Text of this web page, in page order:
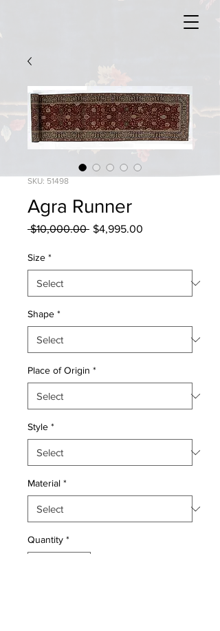
SKU: 51498
Agra Runner
$10,000.00 Regular
$4,995.00
Size *
Shape *
Place of Origin *
Style *
Material *
Quantity *